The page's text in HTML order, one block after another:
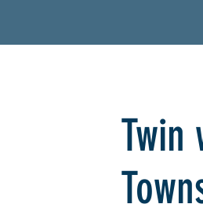
Twin